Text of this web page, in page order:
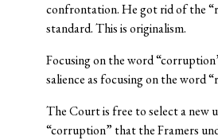
confrontation. He got rid of the
standard. This is originalism.
Focusing on the word
salience as focusing on the word
The Court is free to select a new
“corruption” that the Framers